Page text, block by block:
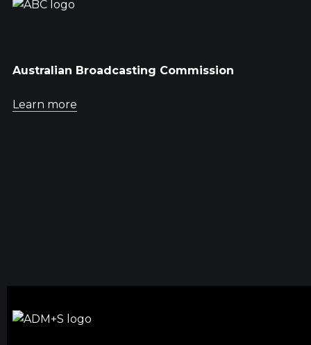
Australian Broadcasting Commission
Learn more